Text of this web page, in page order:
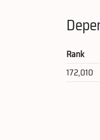
Rank
172,010